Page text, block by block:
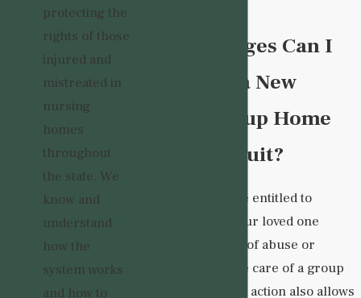
What Damages Can I
Recover in a New
Mexico Group Home
Abuse Lawsuit?
Your family may be entitled to
compensation if your loved one
suffered any form of abuse or
neglect while in the care of a group
home. Taking legal action also allows
protecting the
rights of those
injured and
mistreated in
nursing
homes
throughout
the state. We
know and
understand
how the
system works
and how to